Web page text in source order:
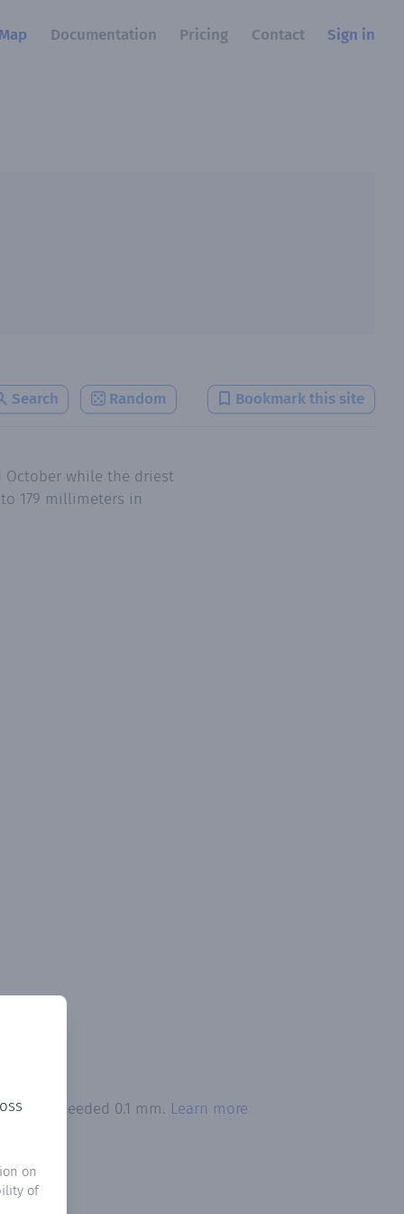
Map Documentation Pricing Contact Sign in
Search Random Bookmark this site
on
of
October while the driest
179 millimeters in
exceeded 0.1 mm. Learn more